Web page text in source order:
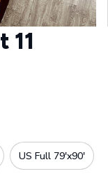
11
US Full 79'x90'